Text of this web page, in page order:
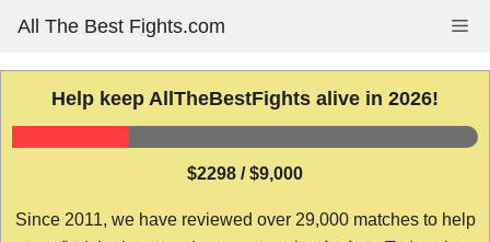
content
All The Best Fights.com
Help keep AllTheBestFights alive in 2026!
$2298 / $9,000
Since 2011, we have reviewed over 29,000 matches to help